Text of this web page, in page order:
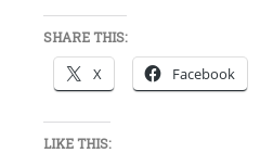
SHARE THIS:
X Facebook
LIKE THIS: